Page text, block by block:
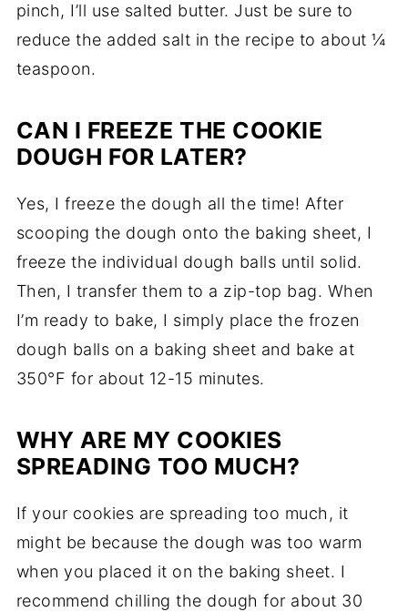
pinch, I’ll use salted butter. Just be sure to
reduce the added salt in the recipe to about ¼
teaspoon.
CAN I FREEZE THE COOKIE
DOUGH FOR LATER?
Yes, I freeze the dough all the time! After
scooping the dough onto the baking sheet, I
freeze the individual dough balls until solid.
Then, I transfer them to a zip-top bag. When
I’m ready to bake, I simply place the frozen
dough balls on a baking sheet and bake at
350°F for about 12-15 minutes.
WHY ARE MY COOKIES
SPREADING TOO MUCH?
If your cookies are spreading too much, it
might be because the dough was too warm
when you placed it on the baking sheet. I
recommend chilling the dough for about 30